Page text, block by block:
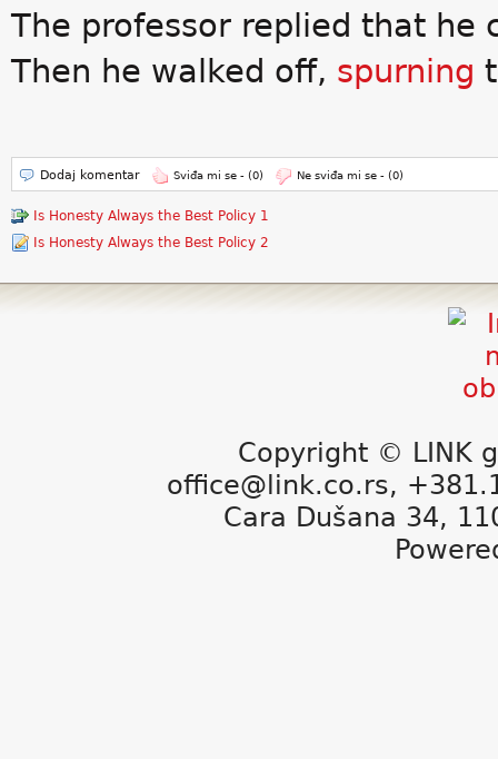
The professor replied that he
Then he walked off, spurning
Dodaj komentar Sviđa mi se - (0) Ne sviđa mi se - (0)
Is Honesty Always the Best Policy 1
Is Honesty Always the Best Policy 2
Copyright © LINK
office@link.co.rs,
Cara Dušana 34,